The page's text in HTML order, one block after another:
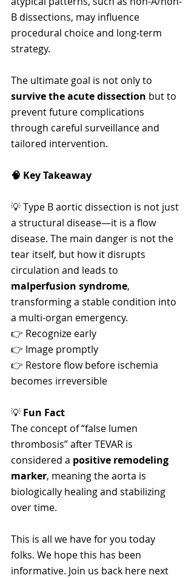
B dissections, may influence
procedural choice and long-term
strategy.
The ultimate goal is not only to
survive the acute dissection but to
prevent future complications
through careful surveillance and
tailored intervention.
🧠 Key Takeaway
💡 Type B aortic dissection is not just
a structural disease—it is a flow
disease. The main danger is not the
tear itself, but how it disrupts
circulation and leads to
malperfusion syndrome,
transforming a stable condition into
a multi-organ emergency.
👉 Recognize early
👉 Image promptly
👉 Restore flow before ischemia
becomes irreversible
💡 Fun Fact
The concept of “false lumen
thrombosis” after TEVAR is
considered a positive remodeling
marker, meaning the aorta is
biologically healing and stabilizing
over time.
This is all we have for you today
folks. We hope this has been
informative. Join us back here next